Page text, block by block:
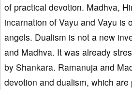
of practical devotion. Madhva,
incarnation of Vayu and Vayu is
angels. Dualism is not a new
and Madhva. It was already
by Shankara. Ramanuja and
devotion and dualism, which